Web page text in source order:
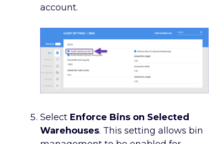
account.
Select Enforce Bins on Selected
Warehouses. This setting allows bin